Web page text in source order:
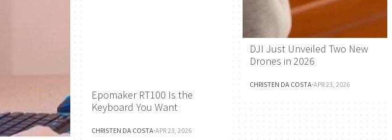
Epomaker RT100 Is the
Keyboard You Want
CHRISTEN DA COSTA·APR 23, 2026
DJI Just Unveiled Two New
Drones in 2026
CHRISTEN DA COSTA·APR 23, 2026